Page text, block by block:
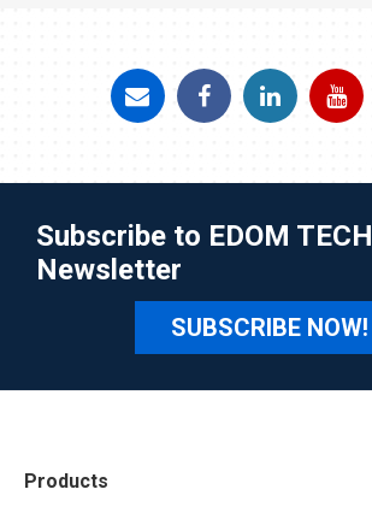
Subscribe to EDOM TECH
Newsletter
SUBSCRIBE NOW!
Products